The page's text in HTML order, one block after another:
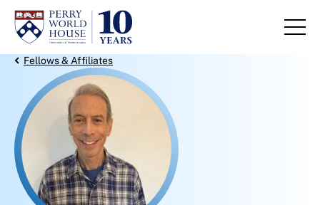
Skip to content
Back Link
Fellows & Affiliates